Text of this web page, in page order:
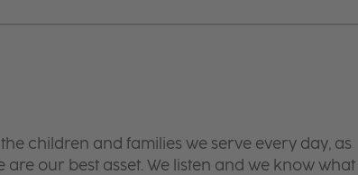
children and families we serve every day, as
our best asset. We listen and we know what